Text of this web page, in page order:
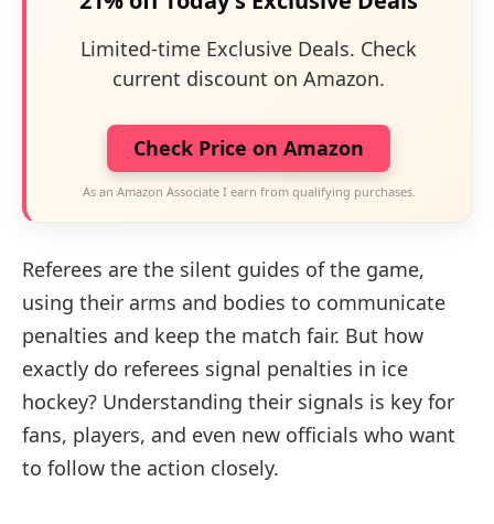
Limited-time Exclusive Deals. Check
current discount on Amazon.
Check Price on Amazon
As an Amazon Associate I earn from qualifying purchases.
Referees are the silent guides of the game,
using their arms and bodies to communicate
penalties and keep the match fair. But how
exactly do referees signal penalties in ice
hockey? Understanding their signals is key for
fans, players, and even new officials who want
to follow the action closely.